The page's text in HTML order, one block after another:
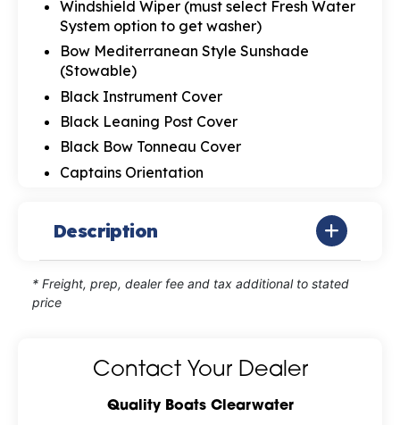
Windshield Wiper (must select Fresh Water
System option to get washer)
Bow Mediterranean Style Sunshade
(Stowable)
Black Instrument Cover
Black Leaning Post Cover
Black Bow Tonneau Cover
Captains Orientation
Description
* Freight, prep, dealer fee and tax additional to stated
price
Contact Your Dealer
Quality Boats Clearwater